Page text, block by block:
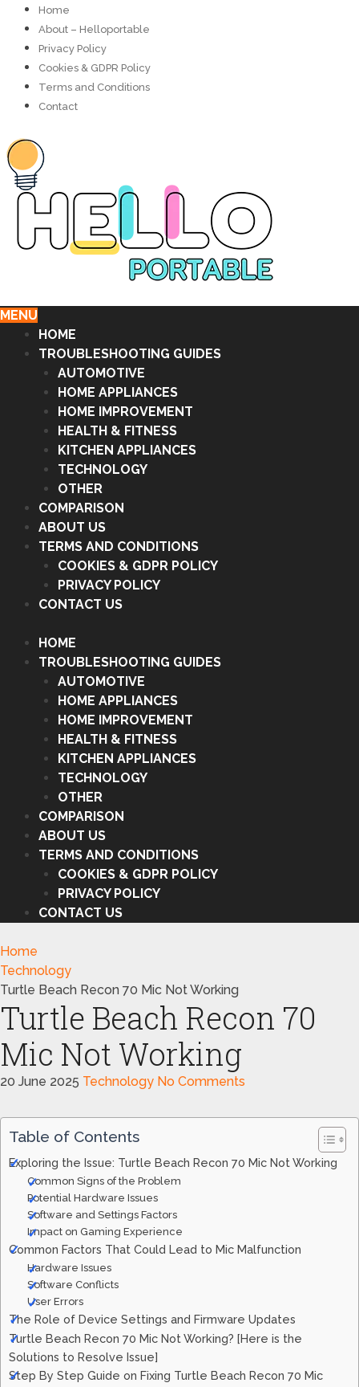
Home
About – Helloportable
Privacy Policy
Cookies & GDPR Policy
Terms and Conditions
Contact
MENU
HOME
TROUBLESHOOTING GUIDES
AUTOMOTIVE
HOME APPLIANCES
HOME IMPROVEMENT
HEALTH & FITNESS
KITCHEN APPLIANCES
TECHNOLOGY
OTHER
COMPARISON
ABOUT US
TERMS AND CONDITIONS
COOKIES & GDPR POLICY
PRIVACY POLICY
CONTACT US
HOME
TROUBLESHOOTING GUIDES
AUTOMOTIVE
HOME APPLIANCES
HOME IMPROVEMENT
HEALTH & FITNESS
KITCHEN APPLIANCES
TECHNOLOGY
OTHER
COMPARISON
ABOUT US
TERMS AND CONDITIONS
COOKIES & GDPR POLICY
PRIVACY POLICY
CONTACT US
Home
Technology
Turtle Beach Recon 70 Mic Not Working
Turtle Beach Recon 70
Mic Not Working
20 June 2025 Technology No Comments
Table of Contents
Exploring the Issue: Turtle Beach Recon 70 Mic Not Working
Common Signs of the Problem
Potential Hardware Issues
Software and Settings Factors
Impact on Gaming Experience
Common Factors That Could Lead to Mic Malfunction
Hardware Issues
Software Conflicts
User Errors
The Role of Device Settings and Firmware Updates
Turtle Beach Recon 70 Mic Not Working? [Here is the
Solutions to Resolve Issue]
Step By Step Guide on Fixing Turtle Beach Recon 70 Mic